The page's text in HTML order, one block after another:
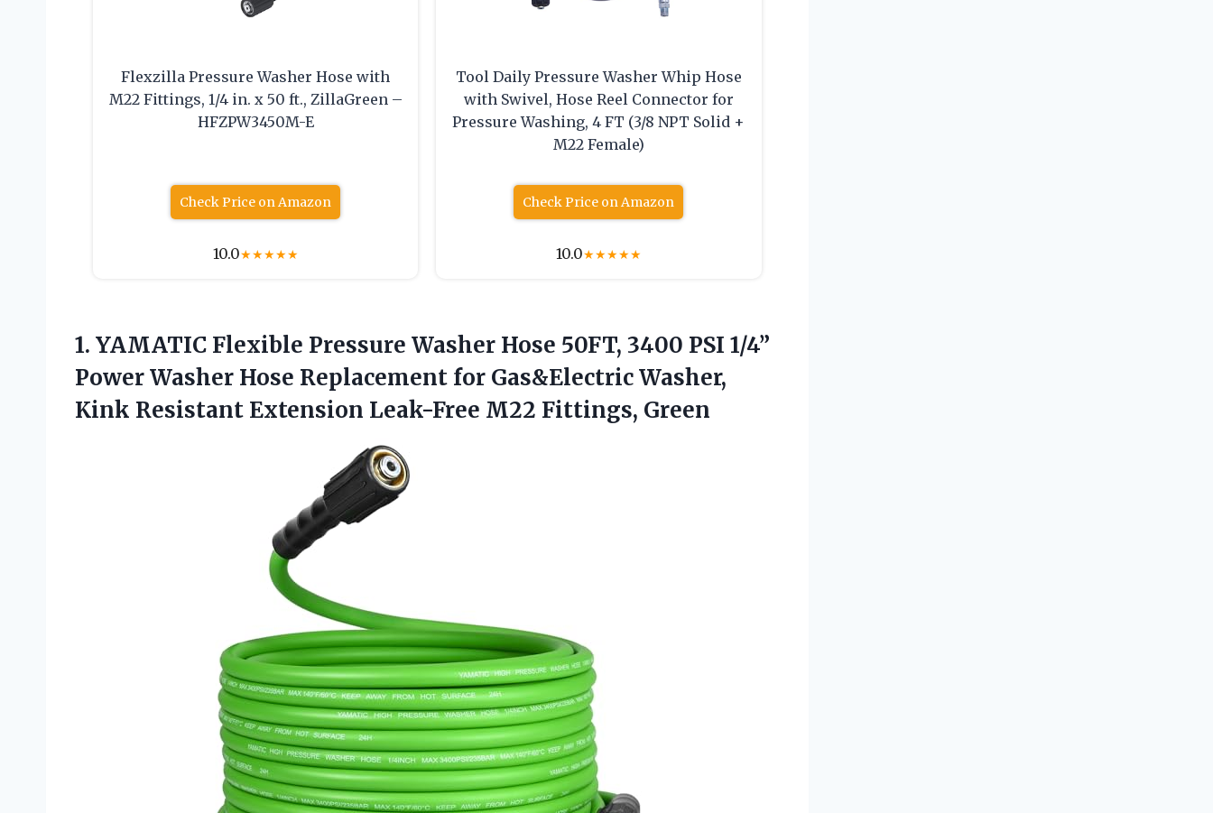
Flexzilla Pressure Washer Hose with
M22 Fittings, 1/4 in. x 50 ft., ZillaGreen –
HFZPW3450M-E
Check Price on Amazon
10.0★★★★★
Tool Daily Pressure Washer Whip Hose
with Swivel, Hose Reel Connector for
Pressure Washing, 4 FT (3/8 NPT Solid +
M22 Female)
Check Price on Amazon
10.0★★★★★
1. YAMATIC Flexible Pressure Washer Hose 50FT, 3400 PSI 1/4”
Power Washer Hose Replacement for Gas&Electric Washer,
Kink Resistant Extension Leak-Free M22 Fittings, Green